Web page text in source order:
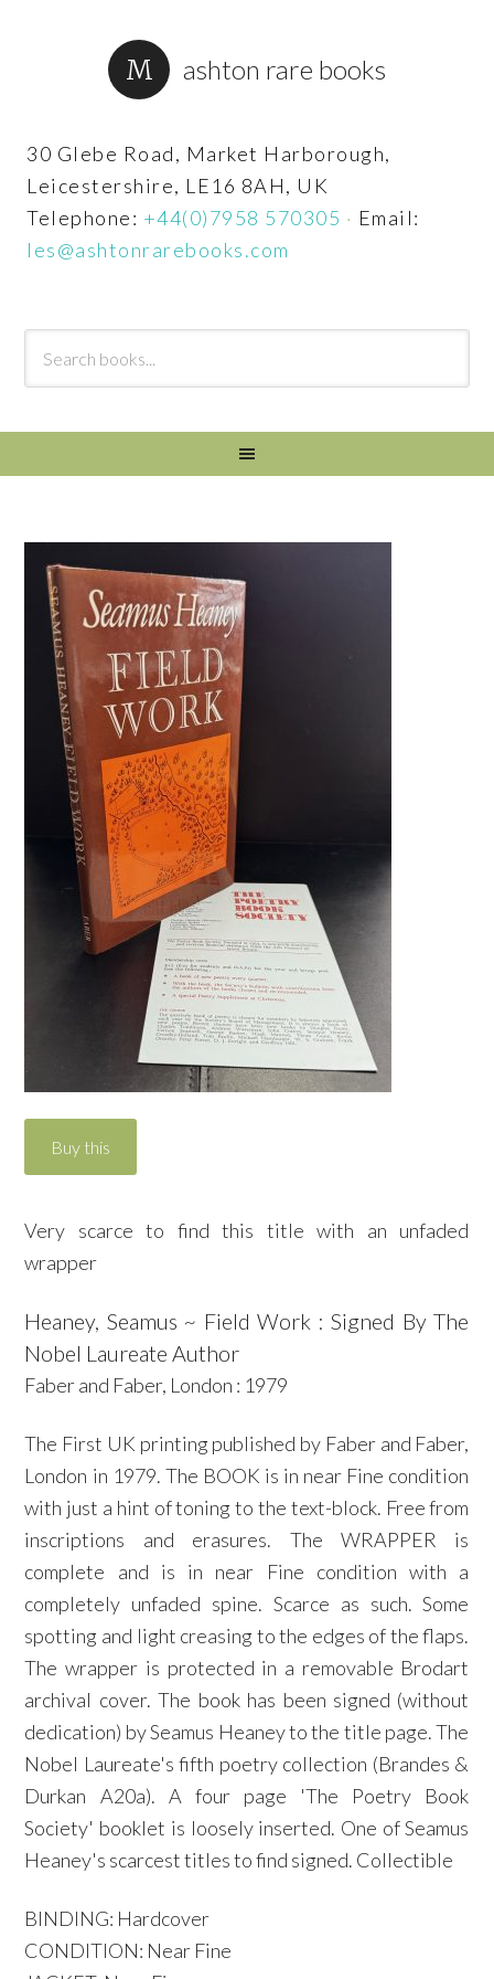
ashton rare books
30 Glebe Road, Market Harborough,
Leicestershire, LE16 8AH, UK
Telephone: +44(0)7958 570305 · Email:
les@ashtonrarebooks.com
Very scarce to find this title with an unfaded
wrapper
Heaney, Seamus ~ Field Work : Signed By The
Nobel Laureate Author
Faber and Faber, London : 1979
The First UK printing published by Faber and Faber,
London in 1979. The BOOK is in near Fine condition
with just a hint of toning to the text-block. Free from
inscriptions and erasures. The WRAPPER is
complete and is in near Fine condition with a
completely unfaded spine. Scarce as such. Some
spotting and light creasing to the edges of the flaps.
The wrapper is protected in a removable Brodart
archival cover. The book has been signed (without
dedication) by Seamus Heaney to the title page. The
Nobel Laureate's fifth poetry collection (Brandes &
Durkan A20a). A four page 'The Poetry Book
Society' booklet is loosely inserted. One of Seamus
Heaney's scarcest titles to find signed. Collectible
BINDING: Hardcover
CONDITION: Near Fine